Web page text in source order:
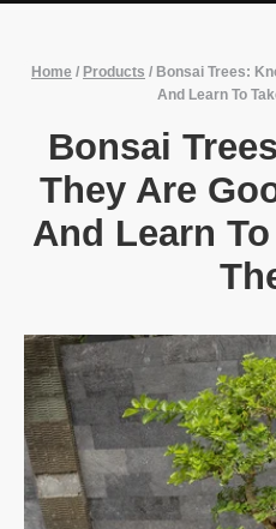
Home / Products / Bonsai Trees:
And Learn To
Bonsai
They Are
And Learn